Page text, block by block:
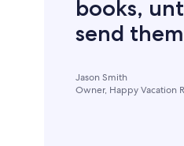
books,
send
Jason Smith
Owner, Happy Vacation